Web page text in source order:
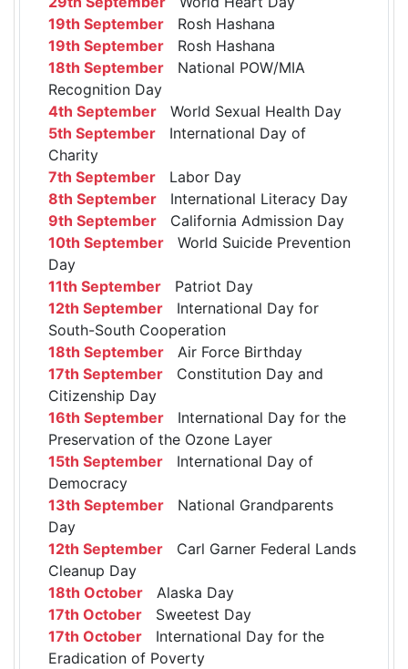
19th September Rosh Hashana
19th September Rosh Hashana
18th September National POW/MIA
Recognition Day
4th September World Sexual Health Day
5th September International Day of
Charity
7th September Labor Day
8th September International Literacy Day
9th September California Admission Day
10th September World Suicide Prevention
Day
11th September Patriot Day
12th September International Day for
South-South Cooperation
18th September Air Force Birthday
17th September Constitution Day and
Citizenship Day
16th September International Day for the
Preservation of the Ozone Layer
15th September International Day of
Democracy
13th September National Grandparents
Day
12th September Carl Garner Federal Lands
Cleanup Day
18th October Alaska Day
17th October Sweetest Day
17th October International Day for the
Eradication of Poverty